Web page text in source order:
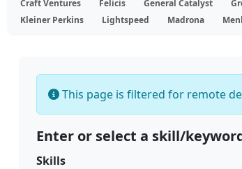
Craft Ventures
Felicis General Catalyst
Kleiner Perkins
Lightspeed Madrona
This page is filtered for remote
Enter or select a skill/
Skills